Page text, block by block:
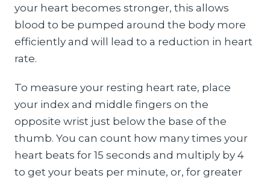
your heart becomes stronger, this allows
blood to be pumped around the body more
efficiently and will lead to a reduction in heart
rate.
To measure your resting heart rate, place
your index and middle fingers on the
opposite wrist just below the base of the
thumb. You can count how many times your
heart beats for 15 seconds and multiply by 4
to get your beats per minute, or, for greater